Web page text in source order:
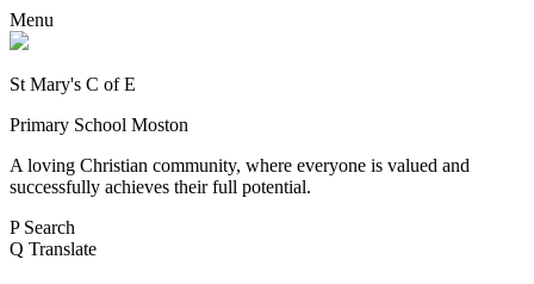
Menu
St Mary's C of E
Primary School Moston
A loving Christian community, where everyone is valued and
successfully achieves their full potential.
P Search
Q Translate